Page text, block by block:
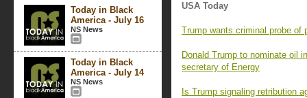
Today in Black
America - July 16
NS News
Today in Black
America - July 14
NS News
USA Today
Trump wants criminal probe of
Donald Trump to nominate oil
secretary of Energy
Is Trump signaling retribution